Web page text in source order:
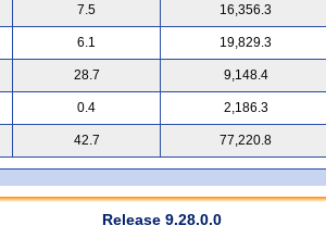
7.5 16,356.3
6.1 19,829.3
28.7 9,148.4
0.4 2,186.3
42.7 77,220.8
Release 9.28.0.0